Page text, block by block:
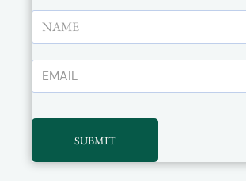
SUBMIT